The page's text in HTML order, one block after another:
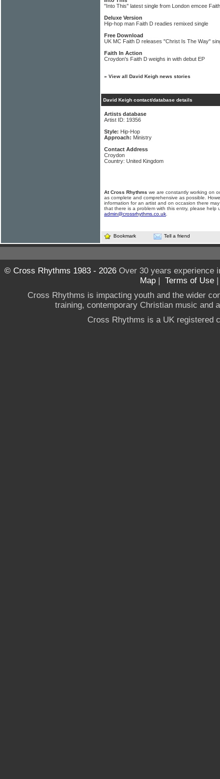
"Into This" latest single from London emcee
Deluxe Version
Hip-hop man Faith D readies remixed single
Free Download
UK MC Faith D releases "Christ Is The Way"
Faith In Action
Croydon's Faith D weighs in with debut EP
» View all David Keigh news stories
David Keigh contact/database details
Artists database
Artist ID: 19356
Style: Hip-Hop
Approach: Ministry
Contact Address
Croydon
Country: United Kingdom
At Cross Rhythms we are constantly working on
as complete and comprehensive as possible.
information for an artist and on occasion there
that there is a problem with this entry, please help
admin@crossrhythms.co.uk
Bookmark Tell a friend
© Cross Rhythms 1983 - 2026Over 30 years experience
Map | Terms of Use
Cross Rhythms is impacting youth and the wider
training, contemporary Christian music and
Cross Rhythms is a UK registered